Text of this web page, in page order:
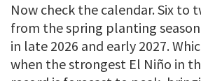
Now check the calendar. Six to
from the spring planting
in late 2026 and early 2027.
when the strongest El Niño in